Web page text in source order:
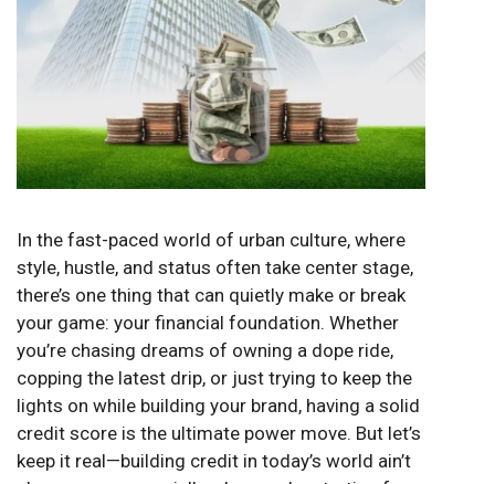
In the fast-paced world of urban culture, where
style, hustle, and status often take center stage,
there’s one thing that can quietly make or break
your game: your financial foundation. Whether
you’re chasing dreams of owning a dope ride,
copping the latest drip, or just trying to keep the
lights on while building your brand, having a solid
credit score is the ultimate power move. But let’s
keep it real—building credit in today’s world ain’t